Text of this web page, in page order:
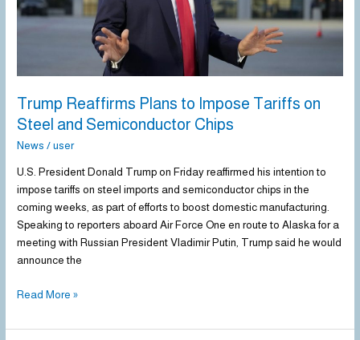
Trump Reaffirms Plans to Impose Tariffs on
Steel and Semiconductor Chips
News /user
U.S. President Donald Trump on Friday reaffirmed his intention to
impose tariffs on steel imports and semiconductor chips in the
coming weeks, as part of efforts to boost domestic manufacturing.
Speaking to reporters aboard Air Force One en route to Alaska for a
meeting with Russian President Vladimir Putin, Trump said he would
announce the
and
Read More »